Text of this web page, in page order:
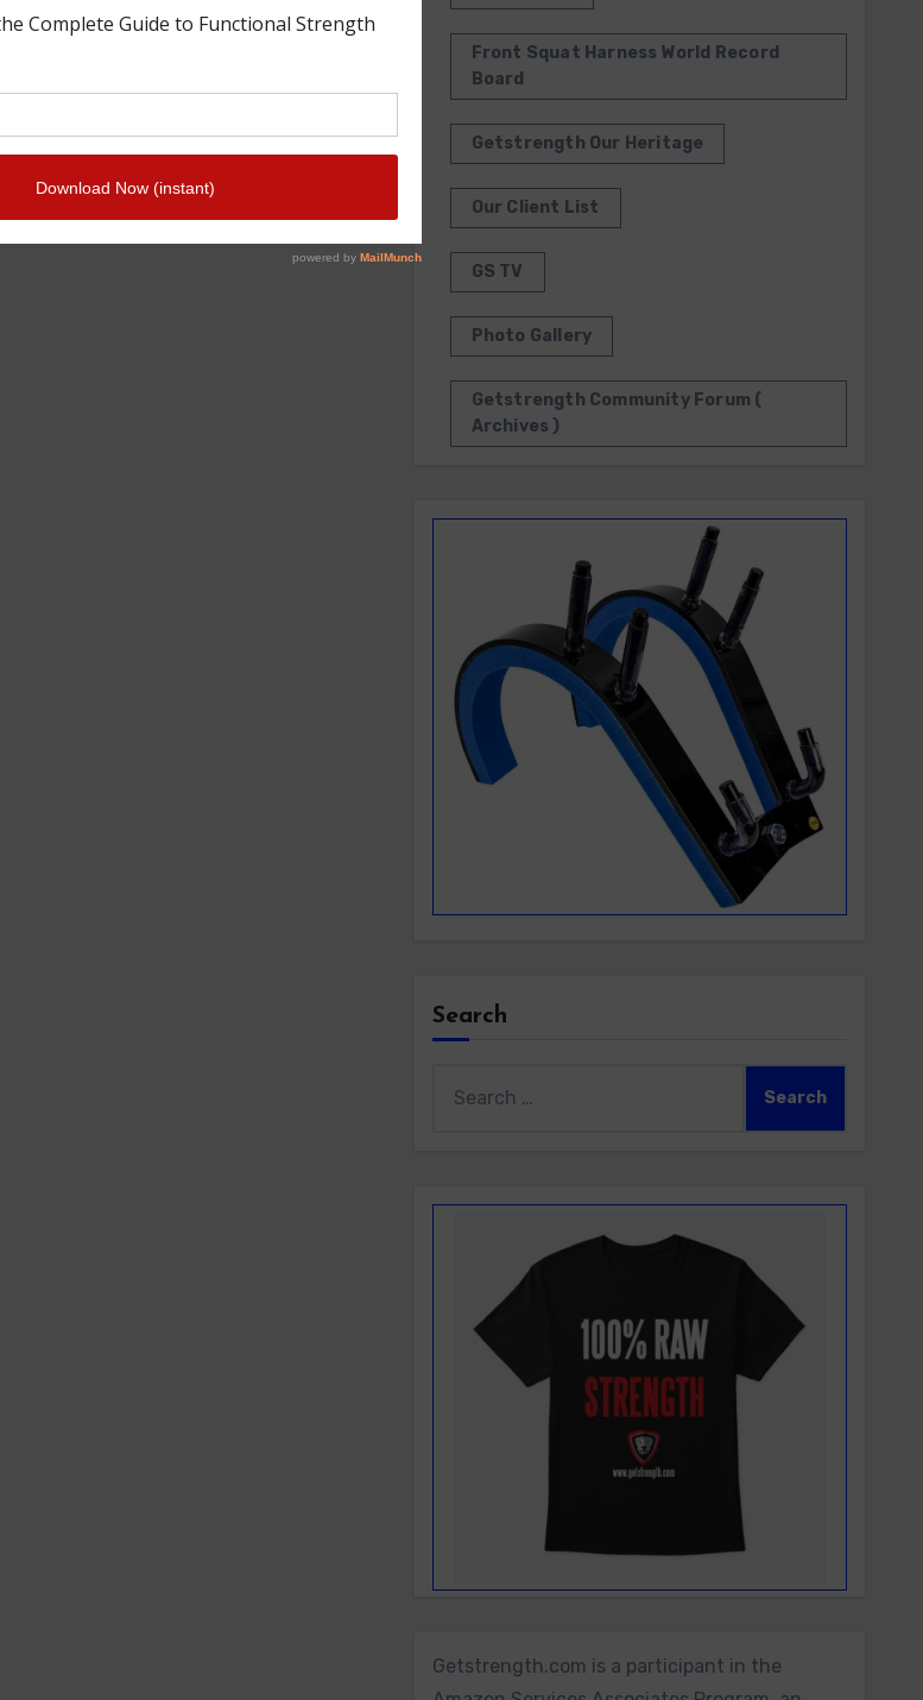
Front Squat Harness World Record
Board
Getstrength Our Heritage
Our Client List
GS TV
Photo Gallery
Getstrength Community Forum (
Archives )
Search
for:
Getstrength.com is a participant in the